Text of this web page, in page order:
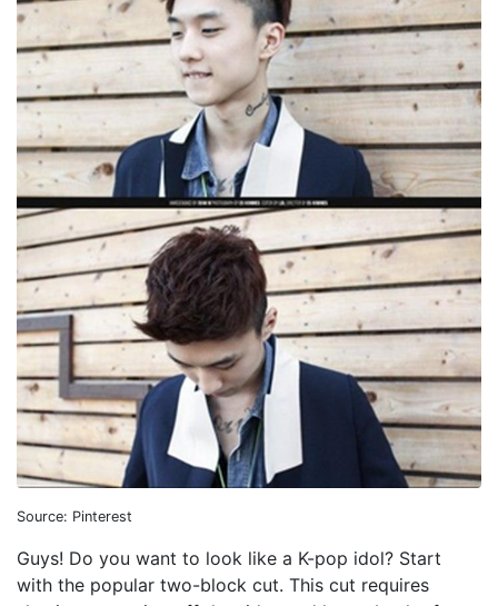
Source: Pinterest
Guys! Do you want to look like a K-pop idol? Start
with the popular two-block cut. This cut requires